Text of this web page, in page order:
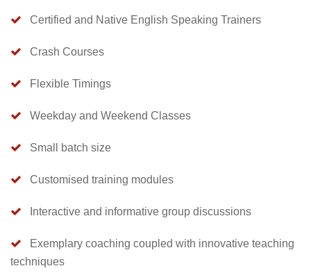
Certified and Native English Speaking Trainers
Crash Courses
Flexible Timings
Weekday and Weekend Classes
Small batch size
Customised training modules
Interactive and informative group discussions
Exemplary coaching coupled with innovative teaching
techniques